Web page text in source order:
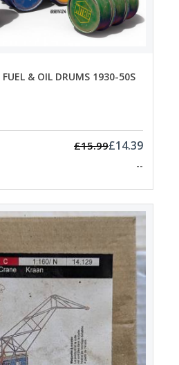
& OIL DRUMS 1930-50S
£15.99£14.39
--